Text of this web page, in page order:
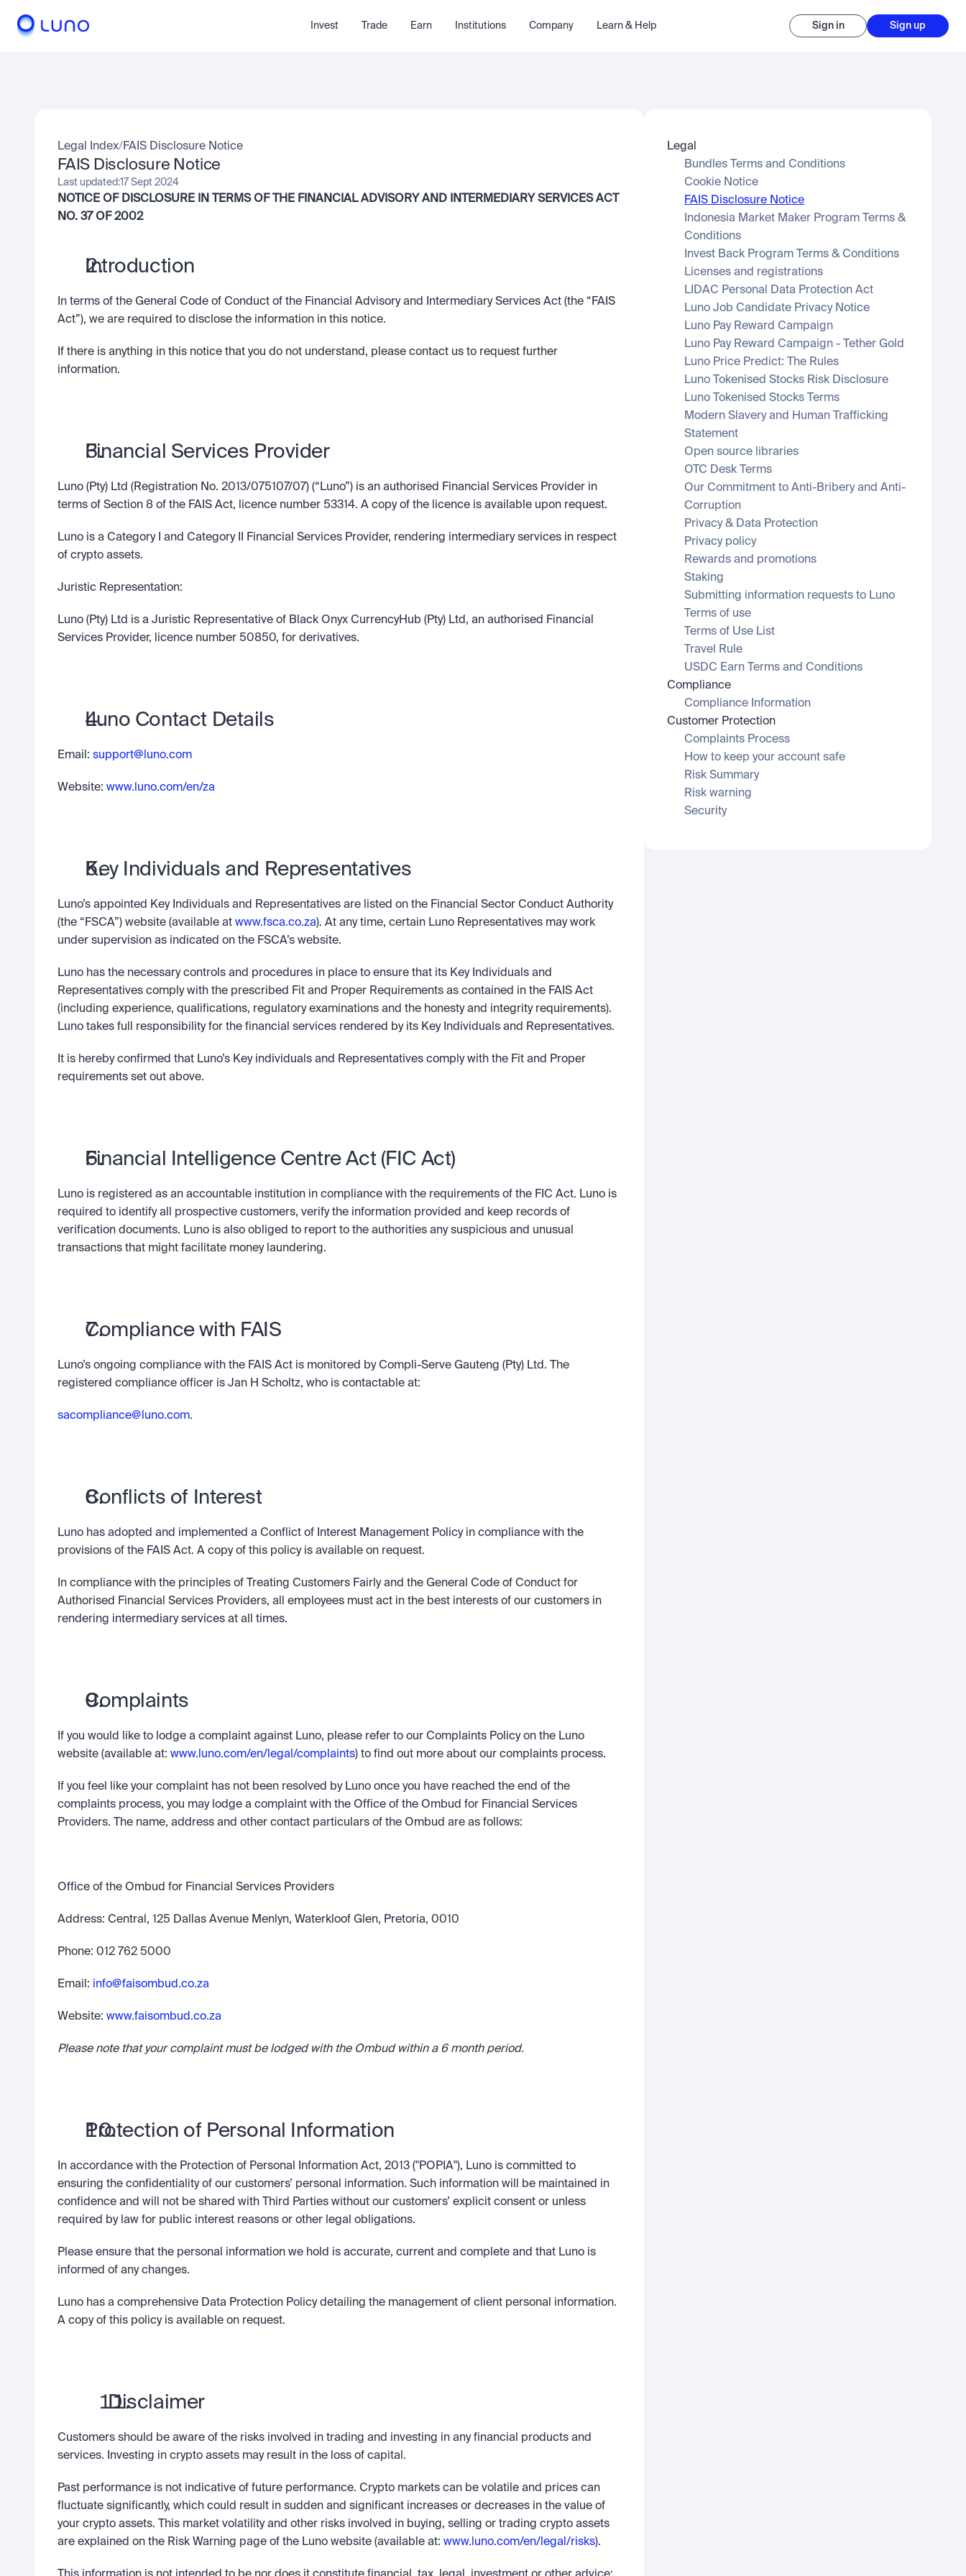
Invest Trade Earn Institutions Company Learn & Help Sign in Sign up
Legal Index/ FAIS Disclosure Notice
FAIS Disclosure Notice
Last updated:17 Sept 2024
NOTICE OF DISCLOSURE IN TERMS OF THE FINANCIAL ADVISORY AND INTERMEDIARY SERVICES ACT
NO. 37 OF 2002
Introduction
In terms of the General Code of Conduct of the Financial Advisory and Intermediary Services Act (the “FAIS
Act”), we are required to disclose the information in this notice.
If there is anything in this notice that you do not understand, please contact us to request further
information.
Financial Services Provider
Luno (Pty) Ltd (Registration No. 2013/075107/07) (“Luno”) is an authorised Financial Services Provider in
terms of Section 8 of the FAIS Act, licence number 53314. A copy of the licence is available upon request.
Luno is a Category I and Category II Financial Services Provider, rendering intermediary services in respect
of crypto assets.
Juristic Representation:
Luno (Pty) Ltd is a Juristic Representative of Black Onyx CurrencyHub (Pty) Ltd, an authorised Financial
Services Provider, licence number 50850, for derivatives.
Luno Contact Details
Email: support@luno.com
Website: www.luno.com/en/za
Key Individuals and Representatives
Luno’s appointed Key Individuals and Representatives are listed on the Financial Sector Conduct Authority
(the “FSCA”) website (available at www.fsca.co.za). At any time, certain Luno Representatives may work
under supervision as indicated on the FSCA’s website.
Luno has the necessary controls and procedures in place to ensure that its Key Individuals and
Representatives comply with the prescribed Fit and Proper Requirements as contained in the FAIS Act
(including experience, qualifications, regulatory examinations and the honesty and integrity requirements).
Luno takes full responsibility for the financial services rendered by its Key Individuals and Representatives.
It is hereby confirmed that Luno’s Key individuals and Representatives comply with the Fit and Proper
requirements set out above.
Financial Intelligence Centre Act (FIC Act)
Luno is registered as an accountable institution in compliance with the requirements of the FIC Act. Luno is
required to identify all prospective customers, verify the information provided and keep records of
verification documents. Luno is also obliged to report to the authorities any suspicious and unusual
transactions that might facilitate money laundering.
Compliance with FAIS
Luno’s ongoing compliance with the FAIS Act is monitored by Compli-Serve Gauteng (Pty) Ltd. The
registered compliance officer is Jan H Scholtz, who is contactable at:
sacompliance@luno.com.
Conflicts of Interest
Luno has adopted and implemented a Conflict of Interest Management Policy in compliance with the
provisions of the FAIS Act. A copy of this policy is available on request.
In compliance with the principles of Treating Customers Fairly and the General Code of Conduct for
Authorised Financial Services Providers, all employees must act in the best interests of our customers in
rendering intermediary services at all times.
Complaints
If you would like to lodge a complaint against Luno, please refer to our Complaints Policy on the Luno
website (available at: www.luno.com/en/legal/complaints) to find out more about our complaints process.
If you feel like your complaint has not been resolved by Luno once you have reached the end of the
complaints process, you may lodge a complaint with the Office of the Ombud for Financial Services
Providers. The name, address and other contact particulars of the Ombud are as follows:
Office of the Ombud for Financial Services Providers
Address: Central, 125 Dallas Avenue Menlyn, Waterkloof Glen, Pretoria, 0010
Phone: 012 762 5000
Email: info@faisombud.co.za
Website: www.faisombud.co.za
Please note that your complaint must be lodged with the Ombud within a 6 month period.
Protection of Personal Information
In accordance with the Protection of Personal Information Act, 2013 ("POPIA"), Luno is committed to
ensuring the confidentiality of our customers’ personal information. Such information will be maintained in
confidence and will not be shared with Third Parties without our customers’ explicit consent or unless
required by law for public interest reasons or other legal obligations.
Please ensure that the personal information we hold is accurate, current and complete and that Luno is
informed of any changes.
Luno has a comprehensive Data Protection Policy detailing the management of client personal information.
A copy of this policy is available on request.
  Disclaimer
Customers should be aware of the risks involved in trading and investing in any financial products and
services. Investing in crypto assets may result in the loss of capital.
Past performance is not indicative of future performance. Crypto markets can be volatile and prices can
fluctuate significantly, which could result in sudden and significant increases or decreases in the value of
your crypto assets. This market volatility and other risks involved in buying, selling or trading crypto assets
are explained on the Risk Warning page of the Luno website (available at: www.luno.com/en/legal/risks).
Legal
Bundles Terms and Conditions
Cookie Notice
FAIS Disclosure Notice
Indonesia Market Maker Program Terms &
Conditions
Invest Back Program Terms & Conditions
Licenses and registrations
LIDAC Personal Data Protection Act
Luno Job Candidate Privacy Notice
Luno Pay Reward Campaign
Luno Pay Reward Campaign - Tether Gold
Luno Price Predict: The Rules
Luno Tokenised Stocks Risk Disclosure
Luno Tokenised Stocks Terms
Modern Slavery and Human Trafficking
Statement
Open source libraries
OTC Desk Terms
Our Commitment to Anti-Bribery and Anti-
Corruption
Privacy & Data Protection
Privacy policy
Rewards and promotions
Staking
Submitting information requests to Luno
Terms of use
Terms of Use List
Travel Rule
USDC Earn Terms and Conditions
Compliance
Compliance Information
Customer Protection
Complaints Process
How to keep your account safe
Risk Summary
Risk warning
Security